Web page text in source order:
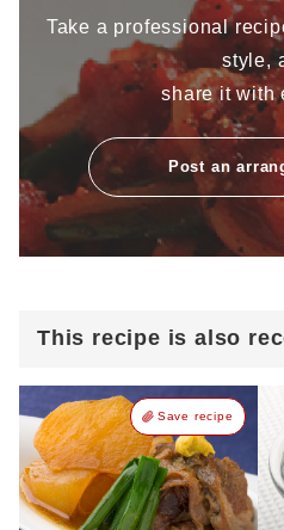
Take a professional
style,
share it with
Post an
This recipe is also
Save recipe